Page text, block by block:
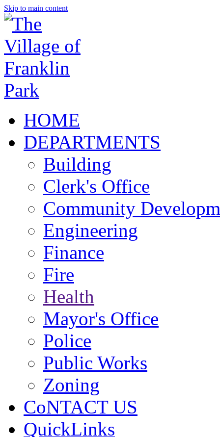
Skip to main content
HOME
DEPARTMENTS
Building
Clerk's Office
Community
Engineering
Finance
Fire
Health
Mayor's Office
Police
Public Works
Zoning
CoNTACT US
QuickLinks